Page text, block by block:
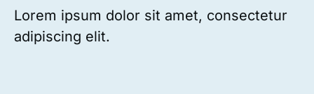
Lorem ipsum dolor sit amet, consectetur
adipiscing elit.